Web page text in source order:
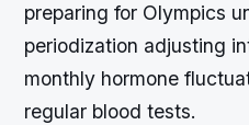
preparing for Olympics
periodization adjusting
monthly hormone
regular blood tests.